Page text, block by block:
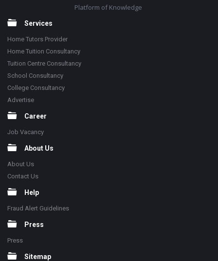
Platform of Knowledge
Services
Home Tutors Provider
Home Tuition Consultancy
Tuition Centre Consultancy
School Consultancy
College Consultancy
Advertise
Career
Job Vacancy
About Us
About Us
Contact Us
Help
Fraud Alert Guidelines
Press
Press
Sitemap